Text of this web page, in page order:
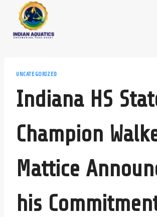
content
UNCATEGORIZED
Indiana HS
Champion
Mattice
his